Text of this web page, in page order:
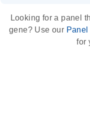
Looking for a panel
gene? Use our
for